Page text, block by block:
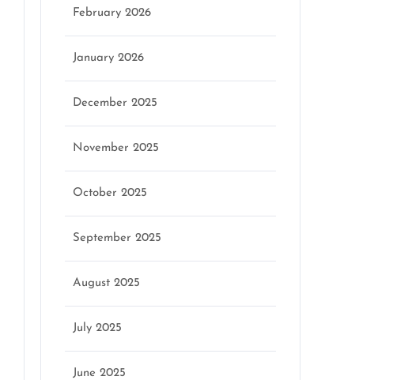
February 2026
January 2026
December 2025
November 2025
October 2025
September 2025
August 2025
July 2025
June 2025